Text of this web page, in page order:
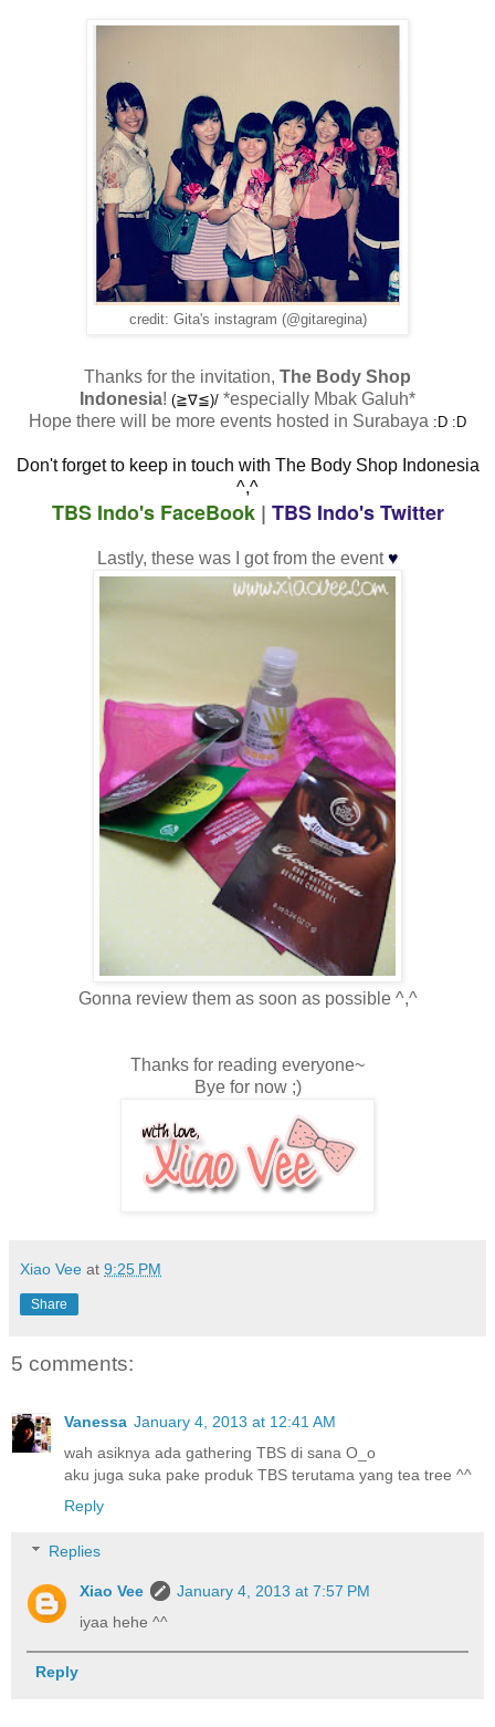
credit: Gita's instagram (@gitaregina)
Thanks for the invitation, The Body Shop
Indonesia! (≧∇≦)/ *especially Mbak Galuh*
Hope there will be more events hosted in Surabaya :D :D
Don't forget to keep in touch with The Body Shop Indonesia
^,^
TBS Indo's FaceBook| TBS Indo's Twitter
Lastly, these was I got from the event♥
Gonna review them as soon as possible ^,^
Thanks for reading everyone~
Bye for now ;)
Xiao Vee at 9:25 PM
Share
5 comments:
Vanessa January 4, 2013 at 12:41 AM
wah asiknya ada gathering TBS di sana O_o
aku juga suka pake produk TBS terutama yang tea tree ^^
Reply
Replies
Xiao Vee
January 4, 2013 at 7:57 PM
iyaa hehe ^^
Reply